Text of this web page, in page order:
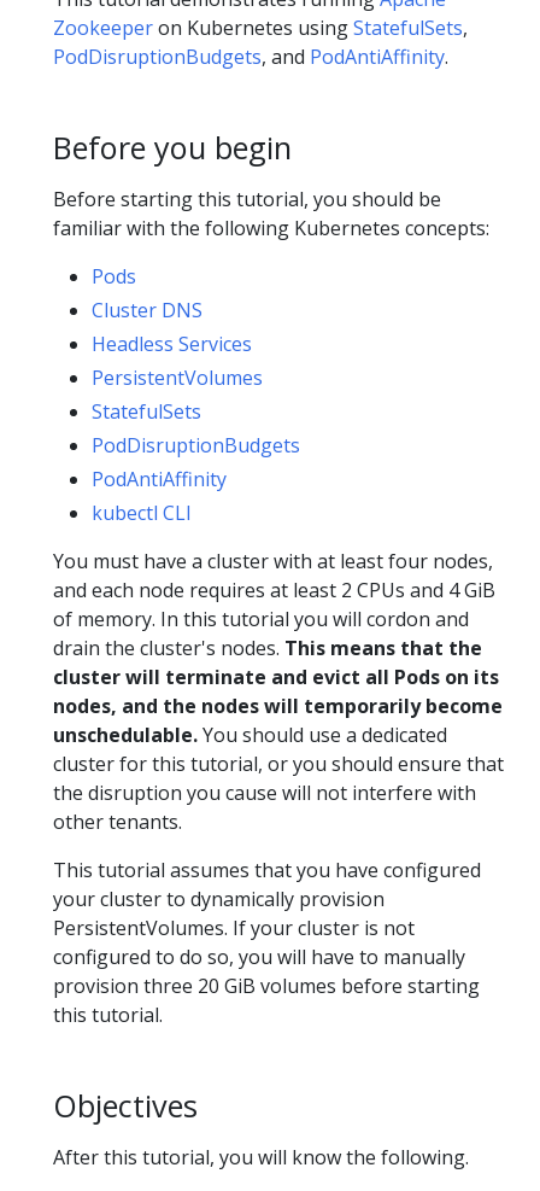
Zookeeperon Kubernetes usingStatefulSets,
PodDisruptionBudgets, and PodAntiAffinity.
Before you begin
Before starting this tutorial, you should be
familiar with the following Kubernetes concepts:
Pods
Cluster DNS
Headless Services
PersistentVolumes
StatefulSets
PodDisruptionBudgets
PodAntiAffinity
kubectl CLI
You must have a cluster with at least four nodes,
and each node requires at least 2 CPUs and 4 GiB
of memory. In this tutorial you will cordon and
drain the cluster's nodes. This means that the
cluster will terminate and evict all Pods on its
nodes, and the nodes will temporarily become
unschedulable.You should use a dedicated
cluster for this tutorial, or you should ensure that
the disruption you cause will not interfere with
other tenants.
This tutorial assumes that you have configured
your cluster to dynamically provision
PersistentVolumes. If your cluster is not
configured to do so, you will have to manually
provision three 20 GiB volumes before starting
this tutorial.
Objectives
After this tutorial, you will know the following.